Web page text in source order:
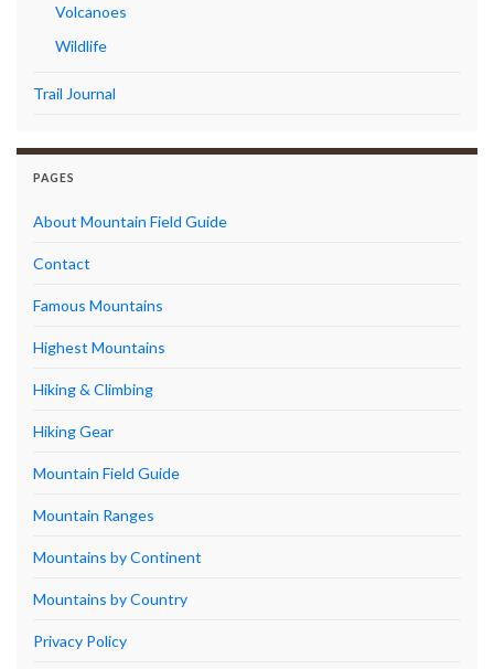
Volcanoes
Wildlife
Trail Journal
PAGES
About Mountain Field Guide
Contact
Famous Mountains
Highest Mountains
Hiking & Climbing
Hiking Gear
Mountain Field Guide
Mountain Ranges
Mountains by Continent
Mountains by Country
Privacy Policy